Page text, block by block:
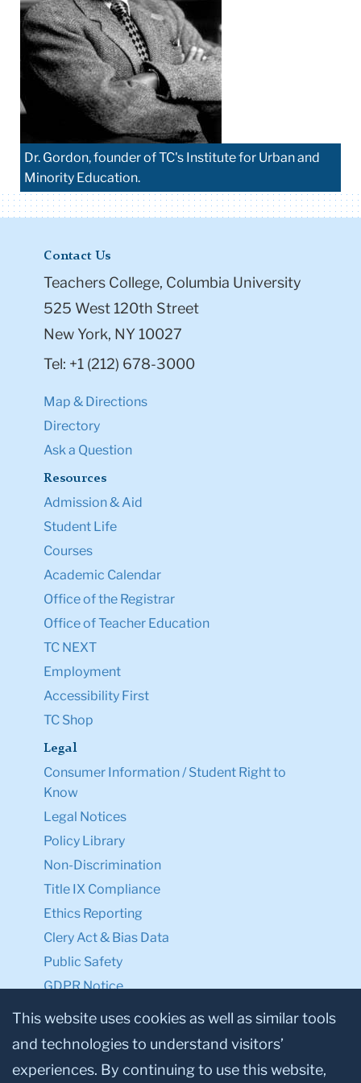
Dr. Gordon, founder of TC's Institute for Urban and
Minority Education.
Contact Us
Teachers College, Columbia University
525 West 120th Street
New York, NY 10027
Tel: +1 (212) 678-3000
Map & Directions
Directory
Ask a Question
Resources
Admission & Aid
Student Life
Courses
Academic Calendar
Office of the Registrar
Office of Teacher Education
TC NEXT
Employment
Accessibility First
TC Shop
Legal
Consumer Information / Student Right to
Know
Legal Notices
Policy Library
Non-Discrimination
Title IX Compliance
Ethics Reporting
Clery Act & Bias Data
Public Safety
GDPR Notice
Privacy Notice
Make a Gift to TC
This website uses cookies as well as similar tools
and technologies to understand visitors’
experiences. By continuing to use this website,